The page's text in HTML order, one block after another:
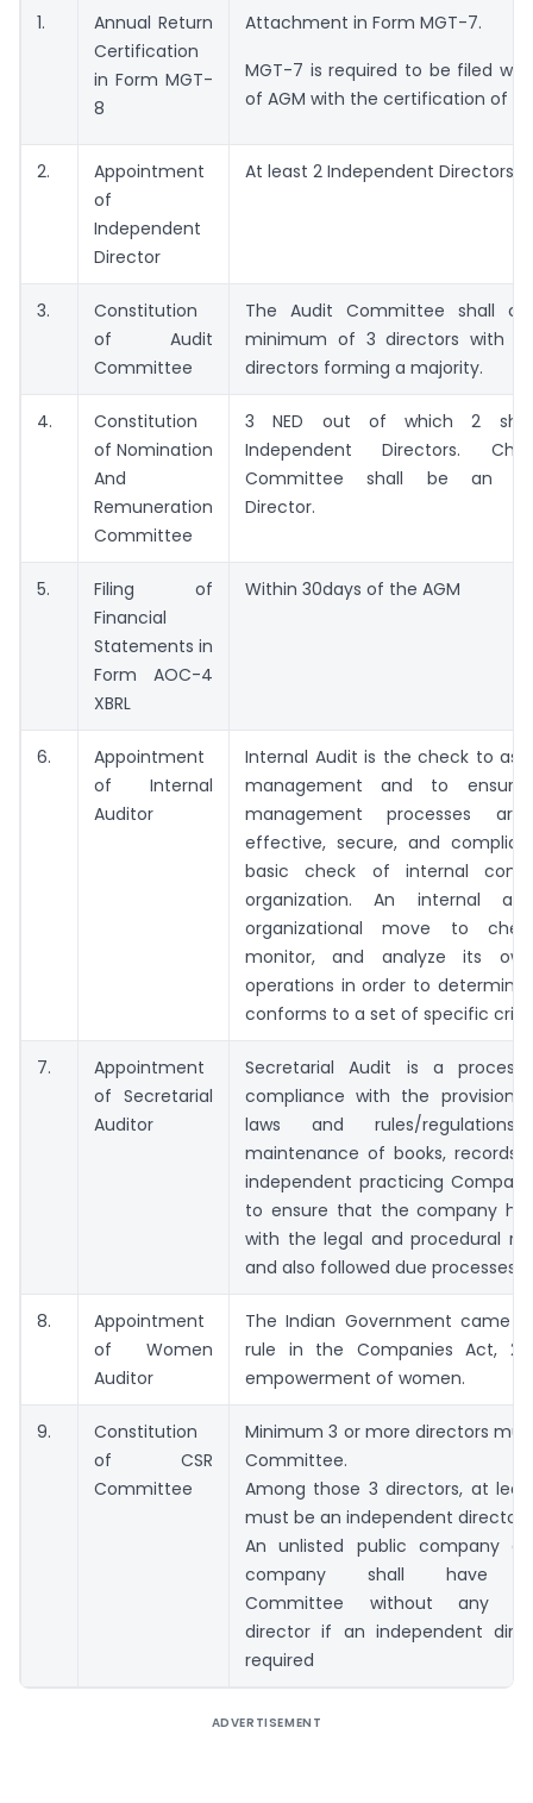
1.
Annual Return
Certification
in Form MGT-
8
Attachment in Form MGT-7.
MGT-7 is required to be filed
of AGM with the certification of
2.
Appointment
of
Independent
Director
At least 2 Independent Directors
3.
Constitution
of Audit
Committee
The Audit Committee shall
minimum of 3 directors with
directors forming a majority.
4.
Constitution
of Nomination
And
Remuneration
Committee
3 NED out of which 2
Independent Directors.
Committee shall be an
Director.
5.
Filing of
Financial
Statements in
Form AOC-4
XBRL
Within 30days of the AGM
6.
Appointment
of Internal
Auditor
Internal Audit is the check to
management and to
management processes
effective, secure, and
basic check of internal
organization. An internal
organizational move to
monitor, and analyze its
operations in order to determine
conforms to a set of specific
7.
Appointment
of Secretarial
Auditor
Secretarial Audit is a
compliance with the provisions
laws and rules/regulations/
maintenance of books, records,
independent practicing
to ensure that the company
with the legal and procedural
and also followed due processes.
8.
Appointment
of Women
Auditor
The Indian Government came
rule in the Companies Act,
empowerment of women.
9.
Constitution
of CSR
Committee
Minimum 3 or more directors
Committee.
Among those 3 directors, at
must be an independent director.
An unlisted public company
company shall have
Committee without any
director if an independent
required
ADVERTISEMENT